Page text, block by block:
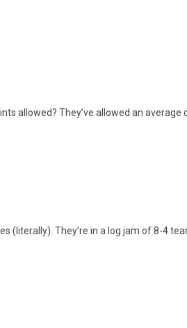
allowed? They’ve allowed an
They’re in a log jam of 8-4